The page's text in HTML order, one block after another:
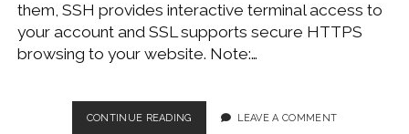
them, SSH provides interactive terminal access to
your account and SSL supports secure HTTPS
browsing to your website. Note:…
CONTINUE READINGSSH
LEAVE A COMMENT